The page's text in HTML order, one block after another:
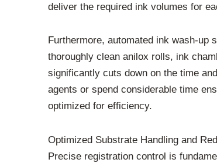
deliver the required ink volumes for
Furthermore, automated ink wash-
thoroughly clean anilox rolls, ink
significantly cuts down on the time
agents or spend considerable time
optimized for efficiency.
Optimized Substrate Handling and
Precise registration control is